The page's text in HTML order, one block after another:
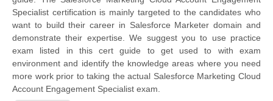
Specialist certification is mainly targeted to the candidates who
want to build their career in Salesforce Marketer domain and
demonstrate their expertise. We suggest you to use practice
exam listed in this cert guide to get used to with exam
environment and identify the knowledge areas where you need
more work prior to taking the actual Salesforce Marketing Cloud
Account Engagement Specialist exam.